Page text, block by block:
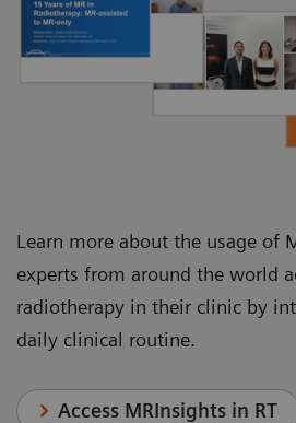
Oncology and Radiotherapy
Learn more about the usage of
experts from around the world
radiotherapy in their clinic by
daily clinical routine.
Access MRInsights in RT